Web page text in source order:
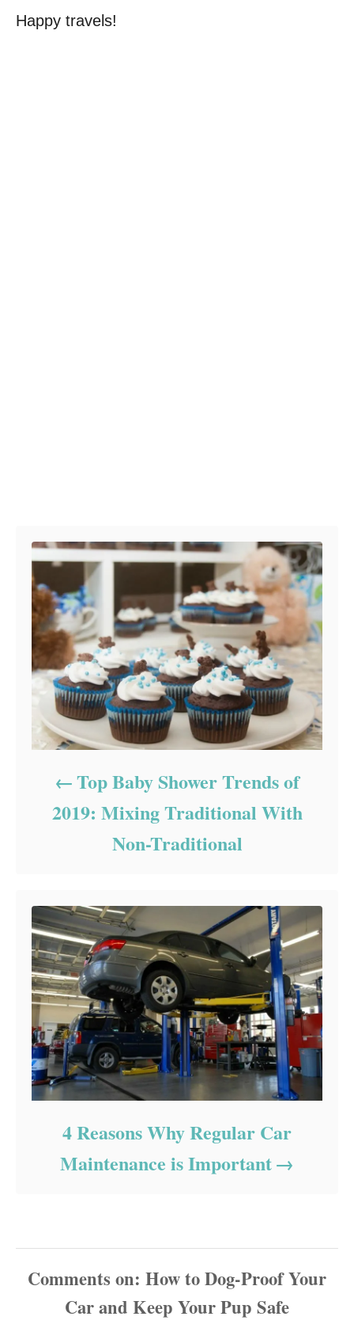
Happy travels!
Top Baby Shower Trends of
2019: Mixing Traditional With
Non-Traditional
4 Reasons Why Regular Car
Maintenance is Important
Comments